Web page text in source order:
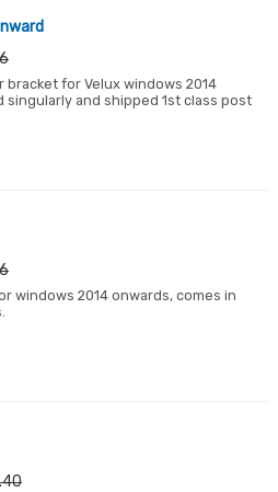
bracket for Velux windows 2014
singularly and shipped 1st class post
windows 2014 onwards, comes in